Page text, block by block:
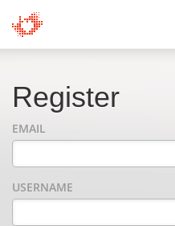
Register
EMAIL
USERNAME